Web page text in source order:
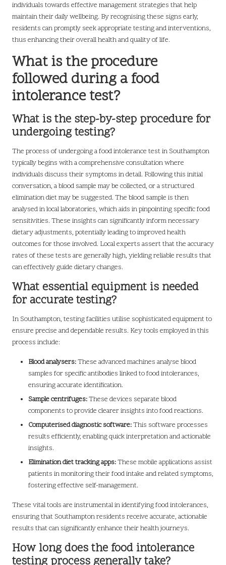
individuals towards effective management strategies that help
maintain their daily wellbeing. By recognising these signs early,
residents can promptly seek appropriate testing and interventions,
thus enhancing their overall health and quality of life.
What is the procedure
followed during a food
intolerance test?
What is the step-by-step procedure for
undergoing testing?
The process of undergoing a food intolerance test in Southampton
typically begins with a comprehensive consultation where
individuals discuss their symptoms in detail. Following this initial
conversation, a blood sample may be collected, or a structured
elimination diet may be suggested. The blood sample is then
analysed in local laboratories, which aids in pinpointing specific food
sensitivities. These insights can significantly inform necessary
dietary adjustments, potentially leading to improved health
outcomes for those involved. Local experts assert that the accuracy
rates of these tests are generally high, yielding reliable results that
can effectively guide dietary changes.
What essential equipment is needed
for accurate testing?
In Southampton, testing facilities utilise sophisticated equipment to
ensure precise and dependable results. Key tools employed in this
process include:
Blood analysers:These advanced machines analyse blood
samples for specific antibodies linked to food intolerances,
ensuring accurate identification.
Sample centrifuges:These devices separate blood
components to provide clearer insights into food reactions.
Computerised diagnostic software:This software processes
results efficiently, enabling quick interpretation and actionable
insights.
Elimination diet tracking apps:These mobile applications assist
patients in monitoring their food intake and related symptoms,
fostering effective self-management.
These vital tools are instrumental in identifying food intolerances,
ensuring that Southampton residents receive accurate, actionable
results that can significantly enhance their health journeys.
How long does the food intolerance